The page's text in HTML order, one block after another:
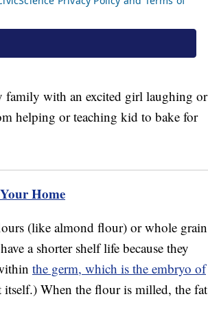
Home
(like almond flour) or whole grain
a shorter shelf life because they
the germ, which is the embryo of
When the flour is milled, the fat